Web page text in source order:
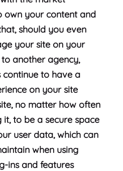
own your content and
should you even
your site on your
another agency,
continue to have a
on your site
no matter how often
it, to be a secure space
user data, which can
when using
ins and features